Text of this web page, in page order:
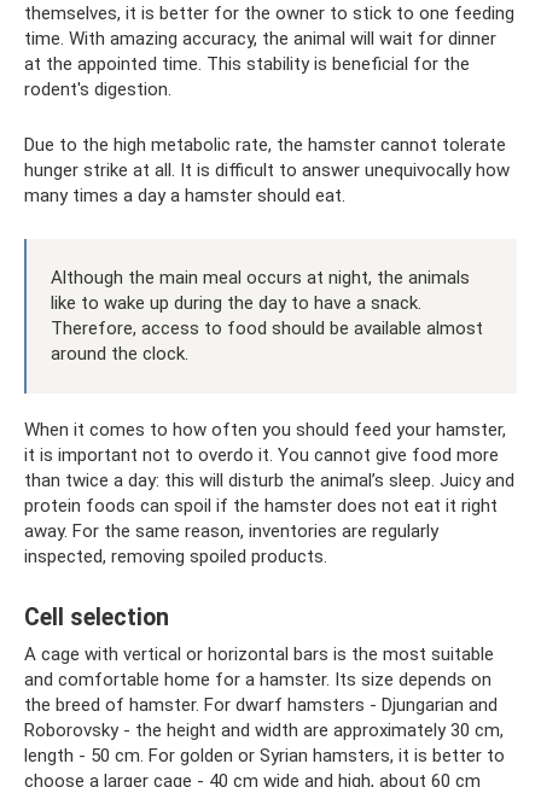
themselves, it is better for the owner to stick to one feeding
time. With amazing accuracy, the animal will wait for dinner
at the appointed time. This stability is beneficial for the
rodent's digestion.
Due to the high metabolic rate, the hamster cannot tolerate
hunger strike at all. It is difficult to answer unequivocally how
many times a day a hamster should eat.
Although the main meal occurs at night, the animals
like to wake up during the day to have a snack.
Therefore, access to food should be available almost
around the clock.
When it comes to how often you should feed your hamster,
it is important not to overdo it. You cannot give food more
than twice a day: this will disturb the animal’s sleep. Juicy and
protein foods can spoil if the hamster does not eat it right
away. For the same reason, inventories are regularly
inspected, removing spoiled products.
Cell selection
A cage with vertical or horizontal bars is the most suitable
and comfortable home for a hamster. Its size depends on
the breed of hamster. For dwarf hamsters - Djungarian and
Roborovsky - the height and width are approximately 30 cm,
length - 50 cm. For golden or Syrian hamsters, it is better to
choose a larger cage - 40 cm wide and high, about 60 cm